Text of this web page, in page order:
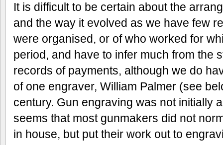
It is difficult to be certain about the
and the way it evolved as we have few
were organised, or of who worked for
period, and have to infer much from the
records of payments, although we do
of one engraver, William Palmer (see
century. Gun engraving was not initially
seems that most gunmakers did not
in house, but put their work out to